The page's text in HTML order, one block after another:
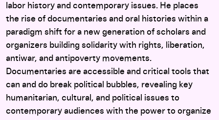
labor history and contemporary issues. He places
the rise of documentaries and oral histories within a
paradigm shift for a new generation of scholars and
organizers building solidarity with rights, liberation,
antiwar, and antipoverty movements.
Documentaries are accessible and critical tools that
can and do break political bubbles, revealing key
humanitarian, cultural, and political issues to
contemporary audiences with the power to organize